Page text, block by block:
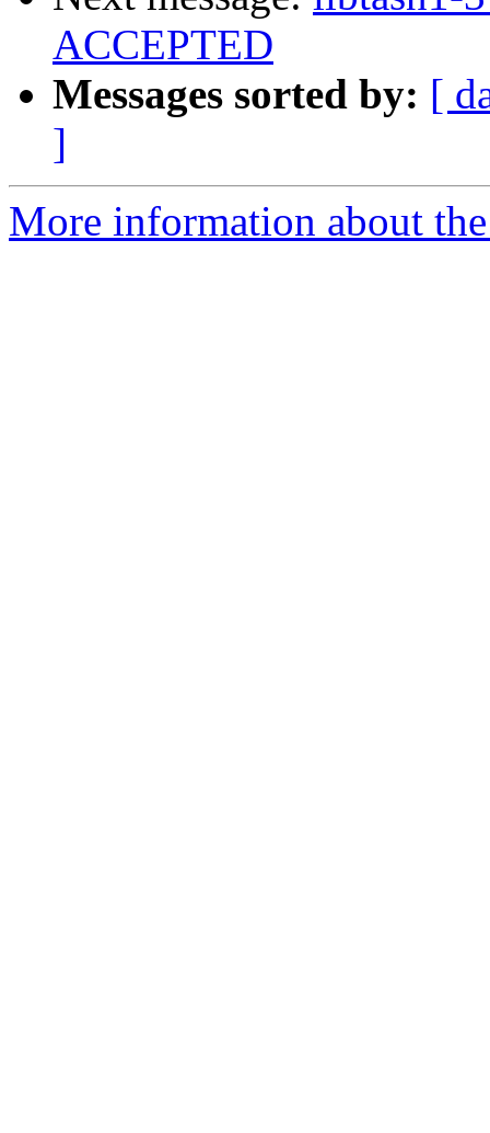
ACCEPTED
Messages sorted by: [
]
More information about